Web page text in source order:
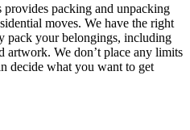
packing and unpacking
moves. We have the right
pack your belongings, including
artwork. We don’t place any limits
decide what you want to get